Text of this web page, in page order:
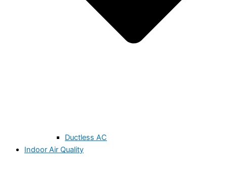
Ductless AC
Indoor Air Quality